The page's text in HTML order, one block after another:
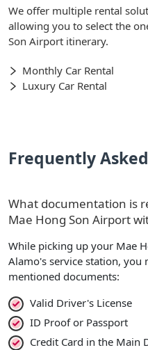
We offer multiple rental
allowing you to select the
Son Airport itinerary.
Monthly Car Rental
Luxury Car Rental
Frequently
What documentation is
Mae Hong Son Airport
While picking up your Mae
Alamo's service station,
mentioned documents:
Valid Driver's License
ID Proof or Passport
Credit Card in the Main